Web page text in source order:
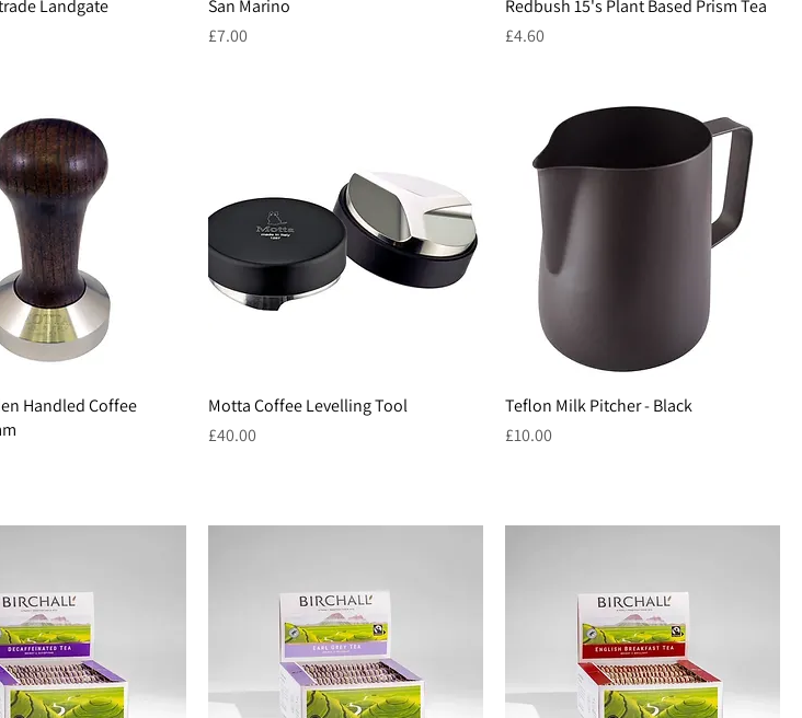
Landgate
San Marino
Price
£7.00
Redbush 15's Plant Based Prism Tea
Price
£4.60
Handled Coffee
Motta Coffee Levelling Tool
Price
£40.00
Teflon Milk Pitcher - Black
Price
£10.00